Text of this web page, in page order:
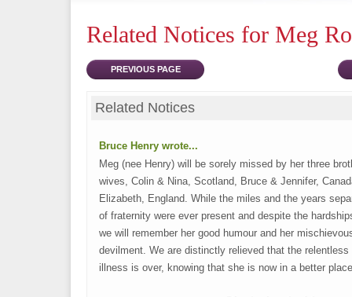
Related Notices for Meg
PREVIOUS PAGE
Related Notices
Bruce Henry wrote...
Meg (nee Henry) will be sorely missed by her three
wives, Colin & Nina, Scotland, Bruce & Jennifer,
Elizabeth, England. While the miles and the years
of fraternity were ever present and despite the
we will remember her good humour and her
devilment. We are distinctly relieved that the
illness is over, knowing that she is now in a better